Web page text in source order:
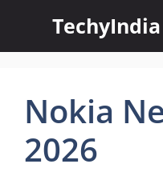
content
TechyIndia
Nokia
2026